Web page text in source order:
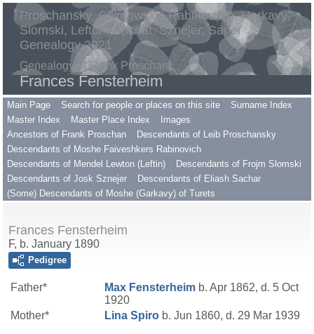
Proschansky, Gilimowsky, Rabinovitch, Harkavy,
Slomski, Lefton, Sachar, Sznejer, Saper
Genealogy 2021
Genealogy of Frank Proschan
Frances Fensterheim
Main Page Search for people or places on this site
Surname Index
Master Index
Master Place Index
Images
Ancestors of Frank Proschan
Descendants of Leib Proschansky
Descendants of Moshe Faiveshkers Rabinovich
Descendants of Mendel Lewton (Leftin)
Descendants of Frojm Slomski
Descendants of Josk Sznejer
Descendants of Eliash Sachar
(Some) Descendants of Moshe (Garkavy) of Turets
Frances Fensterheim
F, b. January 1890
Pedigree
Father* Max Fensterheim b. Apr 1862, d. 5 Oct
1920
Mother*
Lina Spiro b. Jun 1860, d. 29 Mar 1939